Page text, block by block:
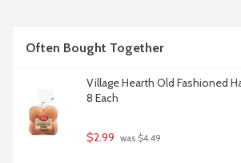
Often Bought Together
Village Hearth Old Fashioned
8 Each
$2.99 was $4.49